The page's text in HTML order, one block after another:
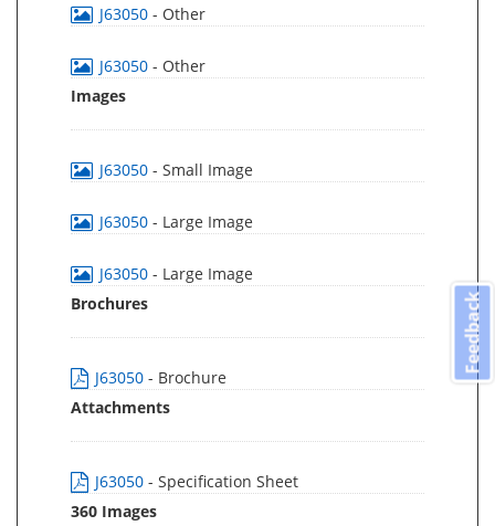
J63050 - Other
J63050 - Other
Images
J63050 - Small Image
J63050 - Large Image
J63050 - Large Image
Brochures
J63050 - Brochure
Attachments
J63050 - Specification Sheet
360 Images
Feedback